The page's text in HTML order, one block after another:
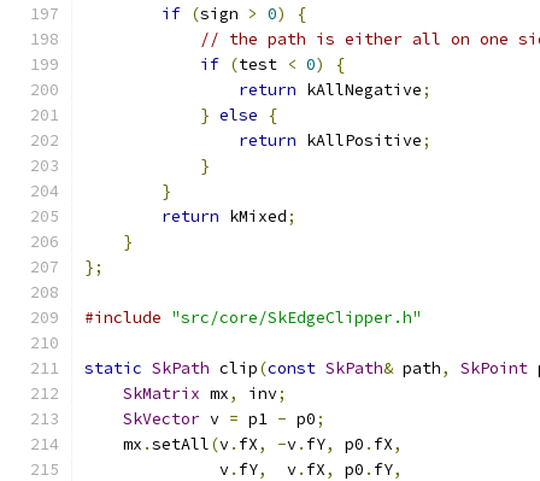
if (sign > 0)
{
// the path is either all on one
if (test < 0)
{
return kAllNegative;
} else
{
return kAllPositive;
}
}
return kMixed;
}
};
#include "src/core/SkEdgeClipper.h"
static SkPath clip(const SkPath& path, SkPoint
SkMatrix mx, inv;
SkVector v = p1 - p0;
    mx
.setAll(v. fX, -v. fY, p0 . fX,
              v
. fY,
  v
. fX, p0 . fY,